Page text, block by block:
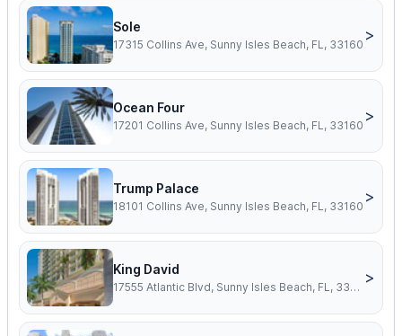
Sole
17315 Collins Ave, Sunny Isles Beach, FL, 33160
>
Ocean Four
17201 Collins Ave, Sunny Isles Beach, FL, 33160
>
Trump Palace
18101 Collins Ave, Sunny Isles Beach, FL, 33160
>
King David
17555 Atlantic Blvd, Sunny Isles Beach, FL, 33160
>